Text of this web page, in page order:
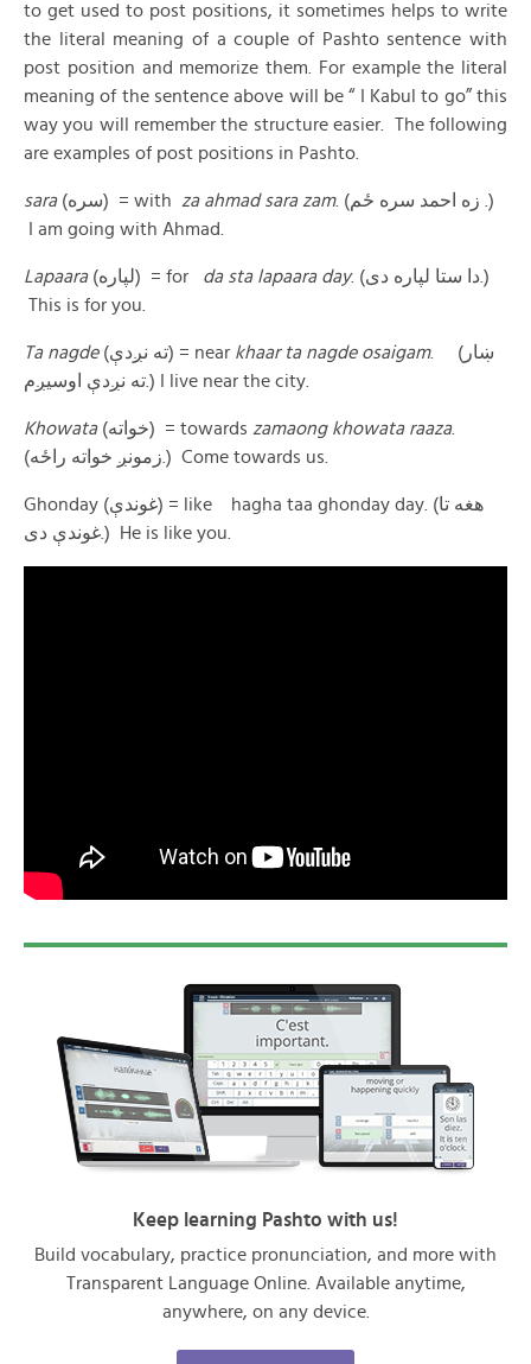
to get used to post positions, it sometimes helps to write
the literal meaning of a couple of Pashto sentence with
post position and memorize them. For example the literal
meaning of the sentence above will be “ I Kabul to go” this
way you will remember the structure easier. The following
are examples of post positions in Pashto.
sara (سره) = with za ahmad sara zam. (زه احمد سره ځم .)
I am going with Ahmad.
Lapaara (لپاره) = for da sta lapaara day. (دا ستا لپاره دی.)
This is for you.
Ta nagde (ته نږدې) = near khaarta nagde osaigam. (ښار
ته نږدې اوسیږم.) I live near the city.
Khowata (خواته) = towards zamaong khowata raaza.
(زمونږ خواته راځه.) Come towards us.
Ghonday (غوندې) = like hagha taa ghonday day. (هغه تا
غوندې دی.) He is like you.
Keep learning Pashto with us!
Build vocabulary, practice pronunciation, and more with
Transparent Language Online. Available anytime,
anywhere, on any device.